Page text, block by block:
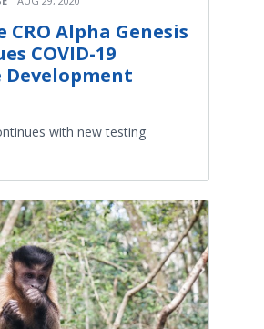
CRO Alpha Genesis
COVID-19
Development
with new testing